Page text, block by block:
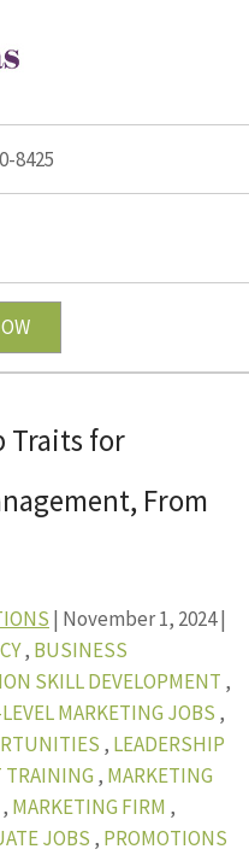
8425
Traits for
From
| November 1, 2024|
, BUSINESS
SKILL DEVELOPMENT ,
MARKETING JOBS ,
, LEADERSHIP
TRAINING , MARKETING
, MARKETING FIRM ,
JOBS , PROMOTIONS